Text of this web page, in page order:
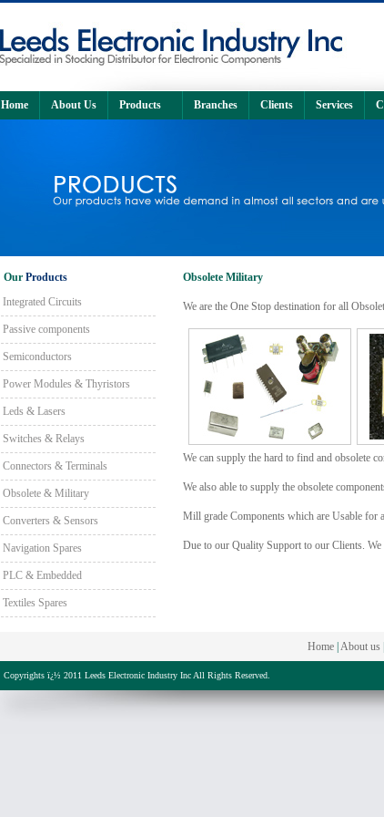
Home About Us Products Branches Clients Services
Our Products
Integrated Circuits
Passive components
Semiconductors
Power Modules & Thyristors
Leds & Lasers
Switches & Relays
Connectors & Terminals
Obsolete & Military
Converters & Sensors
Navigation Spares
PLC & Embedded
Textiles Spares
Obsolete Military
We are the One Stop destination for all
We can supply the hard to find and obsolete
We also able to supply the obsolete
Mill grade Components which are Usable for
Due to our Quality Support to our Clients.
Home About us
Copyrights ï¿½ 2011 Leeds Electronic Industry Inc All Rights Reserved.